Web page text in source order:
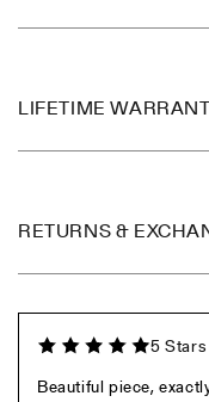
LIFETIME
RETURNS &
5 Stars
Beautiful piece,